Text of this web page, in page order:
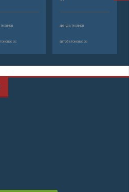
аренда техники
автобетононасос